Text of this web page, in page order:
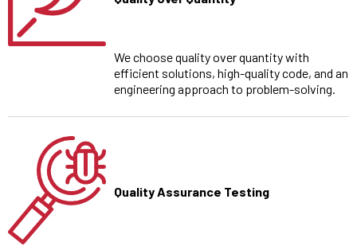
We choose quality over quantity with
efficient solutions, high-quality code, and an
engineering approach to problem-solving.
Quality Assurance Testing